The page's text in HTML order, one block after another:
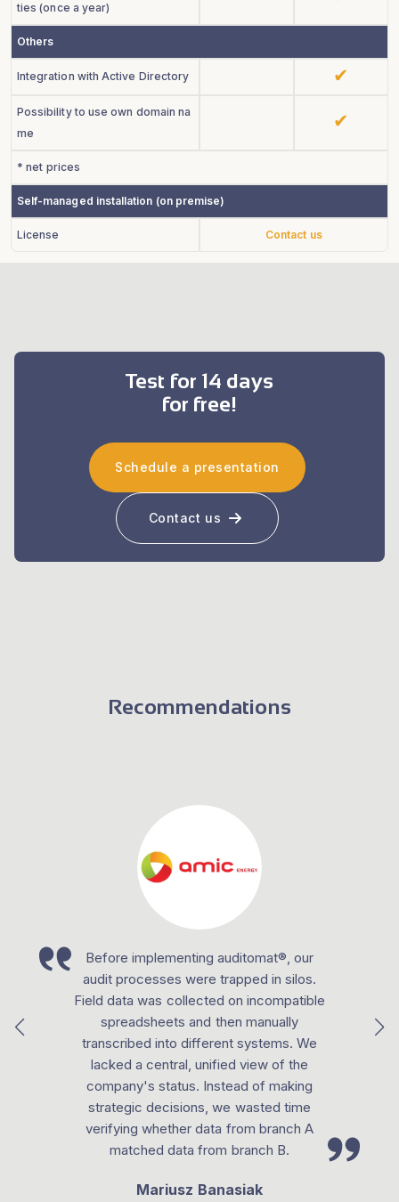
ties (once a year)
Others
Integration with Active Directory
Possibility to use own domain na
me
* net prices
Self-managed installation (on premise)
License Contact us
Test for 14 days
for free!
Schedule a presentation
Contact us
Recommendations
Before implementing auditomat®, our
audit processes were trapped in silos.
Field data was collected on incompatible
spreadsheets and then manually
transcribed into different systems. We
lacked a central, unified view of the
company's status. Instead of making
strategic decisions, we wasted time
verifying whether data from branch A
matched data from branch B.
Mariusz Banasiak